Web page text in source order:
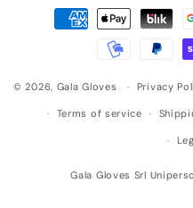
Payment
methods
© 2026, Gala Gloves Privacy
Terms of service
Gala Gloves Srl